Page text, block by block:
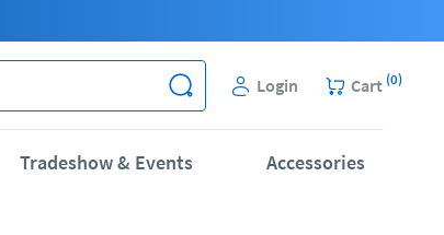
Login Cart (0)
Tradeshow & Events Accessories